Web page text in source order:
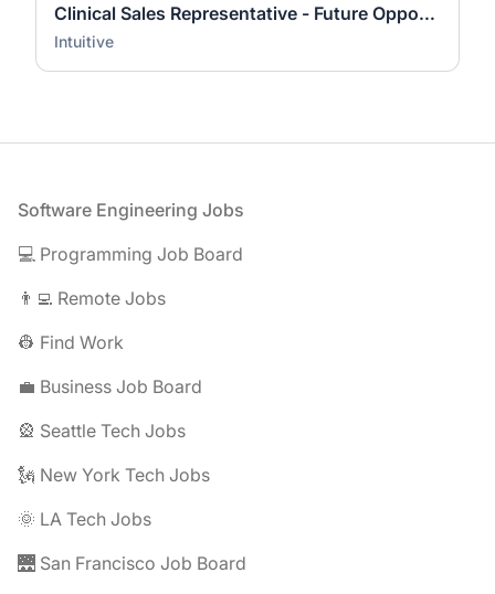
Clinical Sales Representative - Future Opportunity
Intuitive
Footer
Software Engineering Jobs
💻 Programming Job Board
👨‍💻 Remote Jobs
👷 Find Work
💼 Business Job Board
🎡 Seattle Tech Jobs
🗽 New York Tech Jobs
🌞 LA Tech Jobs
🌉 San Francisco Job Board